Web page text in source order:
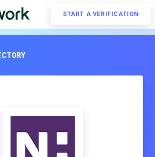
START A VERIFICATION